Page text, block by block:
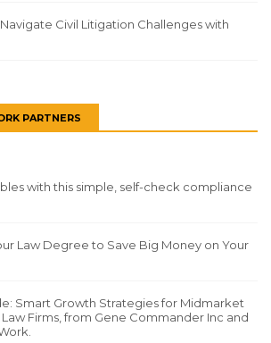
Civil Litigation Challenges with
PARTNERS
with this simple, self-check compliance
Law Degree to Save Big Money on Your
Smart Growth Strategies for Midmarket
Firms, from Gene Commander Inc and